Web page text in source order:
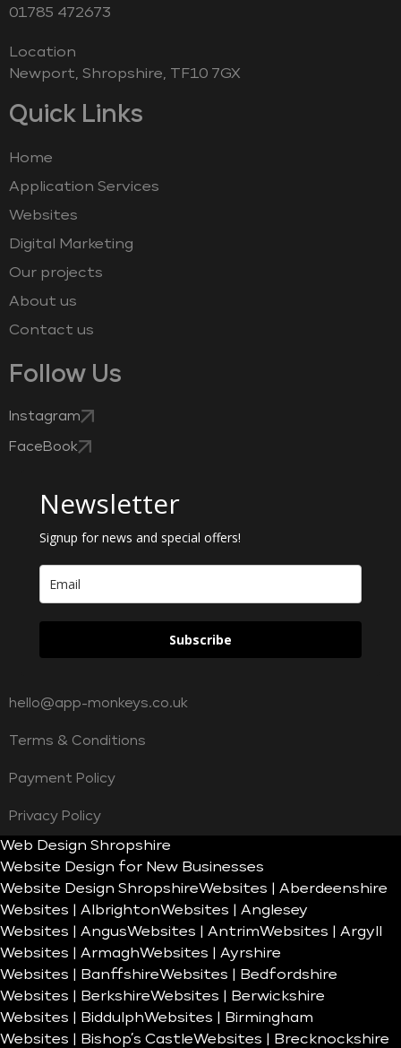
‭01785 472673‬
Location
Newport, Shropshire, TF10 7GX
Quick Links
Home
Application Services
Websites
Digital Marketing
Our projects
About us
Contact us
Follow Us
Instagram
FaceBook
Newsletter
Signup for news and special offers!
Subscribe
hello@app-monkeys.co.uk
Terms & Conditions
Payment Policy
Privacy Policy
Web Design Shropshire
Website Design for New Businesses
Website Design ShropshireWebsites | Aberdeenshire
Websites | AlbrightonWebsites | Anglesey
Websites | AngusWebsites | AntrimWebsites | Argyll
Websites | ArmaghWebsites | Ayrshire
Websites | BanffshireWebsites | Bedfordshire
Websites | BerkshireWebsites | Berwickshire
Websites | BiddulphWebsites | Birmingham
Websites | Bishop’s CastleWebsites | Brecknockshire